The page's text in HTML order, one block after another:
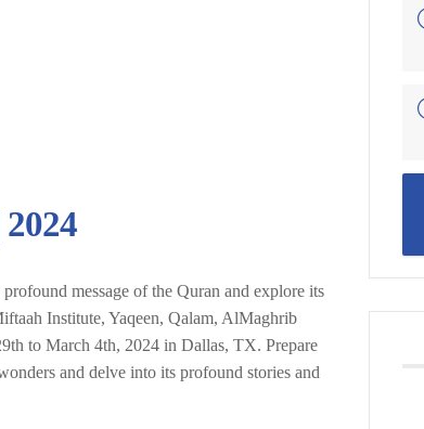
message of the Quran and explore its
Institute, Yaqeen, Qalam, AlMaghrib
to March 4th, 2024 in Dallas, TX. Prepare
and delve into its profound stories and